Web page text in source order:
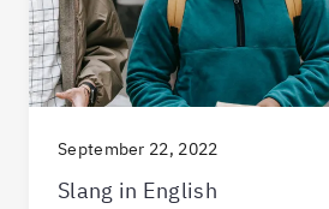
September 22, 2022
Slang in English